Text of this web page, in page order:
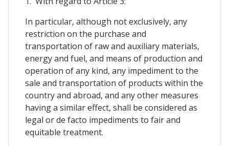
In particular, although not exclusively, any
restriction on the purchase and
transportation of raw and auxiliary materials,
energy and fuel, and means of production and
operation of any kind, any impediment to the
sale and transportation of products within the
country and abroad, and any other measures
having a similar effect, shall be considered as
legal or de facto impediments to fair and
equitable treatment.